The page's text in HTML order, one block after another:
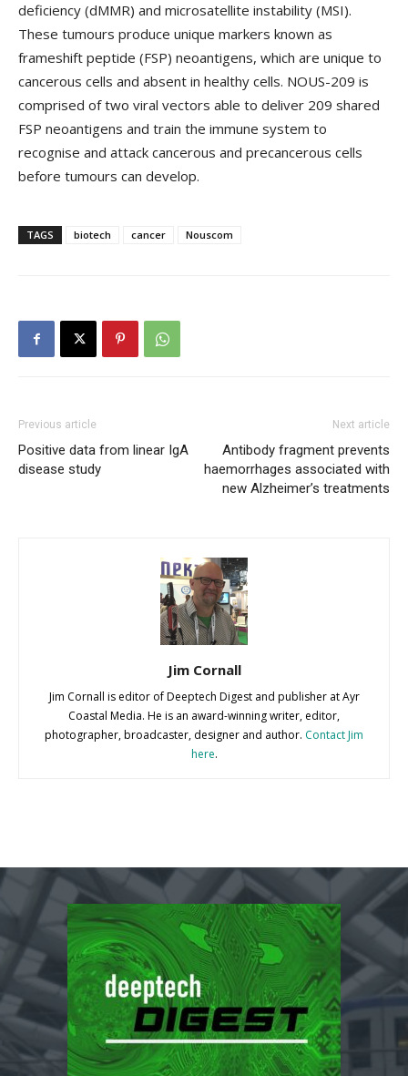
deficiency (dMMR) and microsatellite instability (MSI).
These tumours produce unique markers known as
frameshift peptide (FSP) neoantigens, which are unique to
cancerous cells and absent in healthy cells. NOUS-209 is
comprised of two viral vectors able to deliver 209 shared
FSP neoantigens and train the immune system to
recognise and attack cancerous and precancerous cells
before tumours can develop.
TAGS biotech cancer Nouscom
Previous article
Positive data from linear IgA
disease study
Next article
Antibody fragment prevents
haemorrhages associated with
new Alzheimer’s treatments
Jim Cornall
Jim Cornall is editor of Deeptech Digest and publisher at Ayr
Coastal Media. He is an award-winning writer, editor,
photographer, broadcaster, designer and author. Contact Jim
here.